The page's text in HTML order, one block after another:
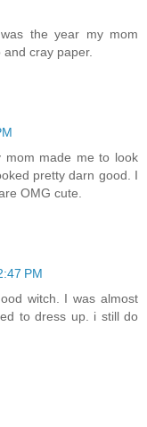
the year my mom
cray paper.
mom made me to look
pretty darn good. I
OMG cute.
PM
witch. I was almost
to dress up. i still do